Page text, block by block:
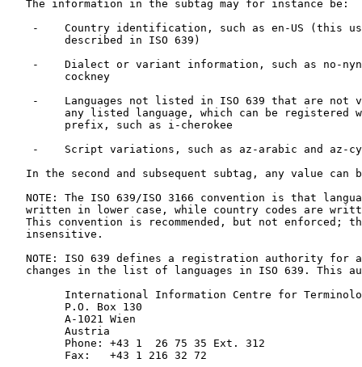
   The information in the subtag may for instance be:
-    Country identification, such as en-US (this
         described in ISO 639)
-    Dialect or variant information, such as no-
         cockney
-    Languages not listed in ISO 639 that are not
any listed language, which can be registered
         prefix, such as i-cherokee
-    Script variations, such as az-arabic and az-
In the second and subsequent subtag, any value can
NOTE: The ISO 639/ISO 3166 convention is that
written in lower case, while country codes are
This convention is recommended, but not enforced;
   insensitive.
NOTE: ISO 639 defines a registration authority for
changes in the list of languages in ISO 639. This
International Information Centre for
         P.O. Box 130
         A-1021 Wien
         Austria
         Phone: +43 1  26 75 35 Ext. 312
         Fax:   +43 1 216 32 72